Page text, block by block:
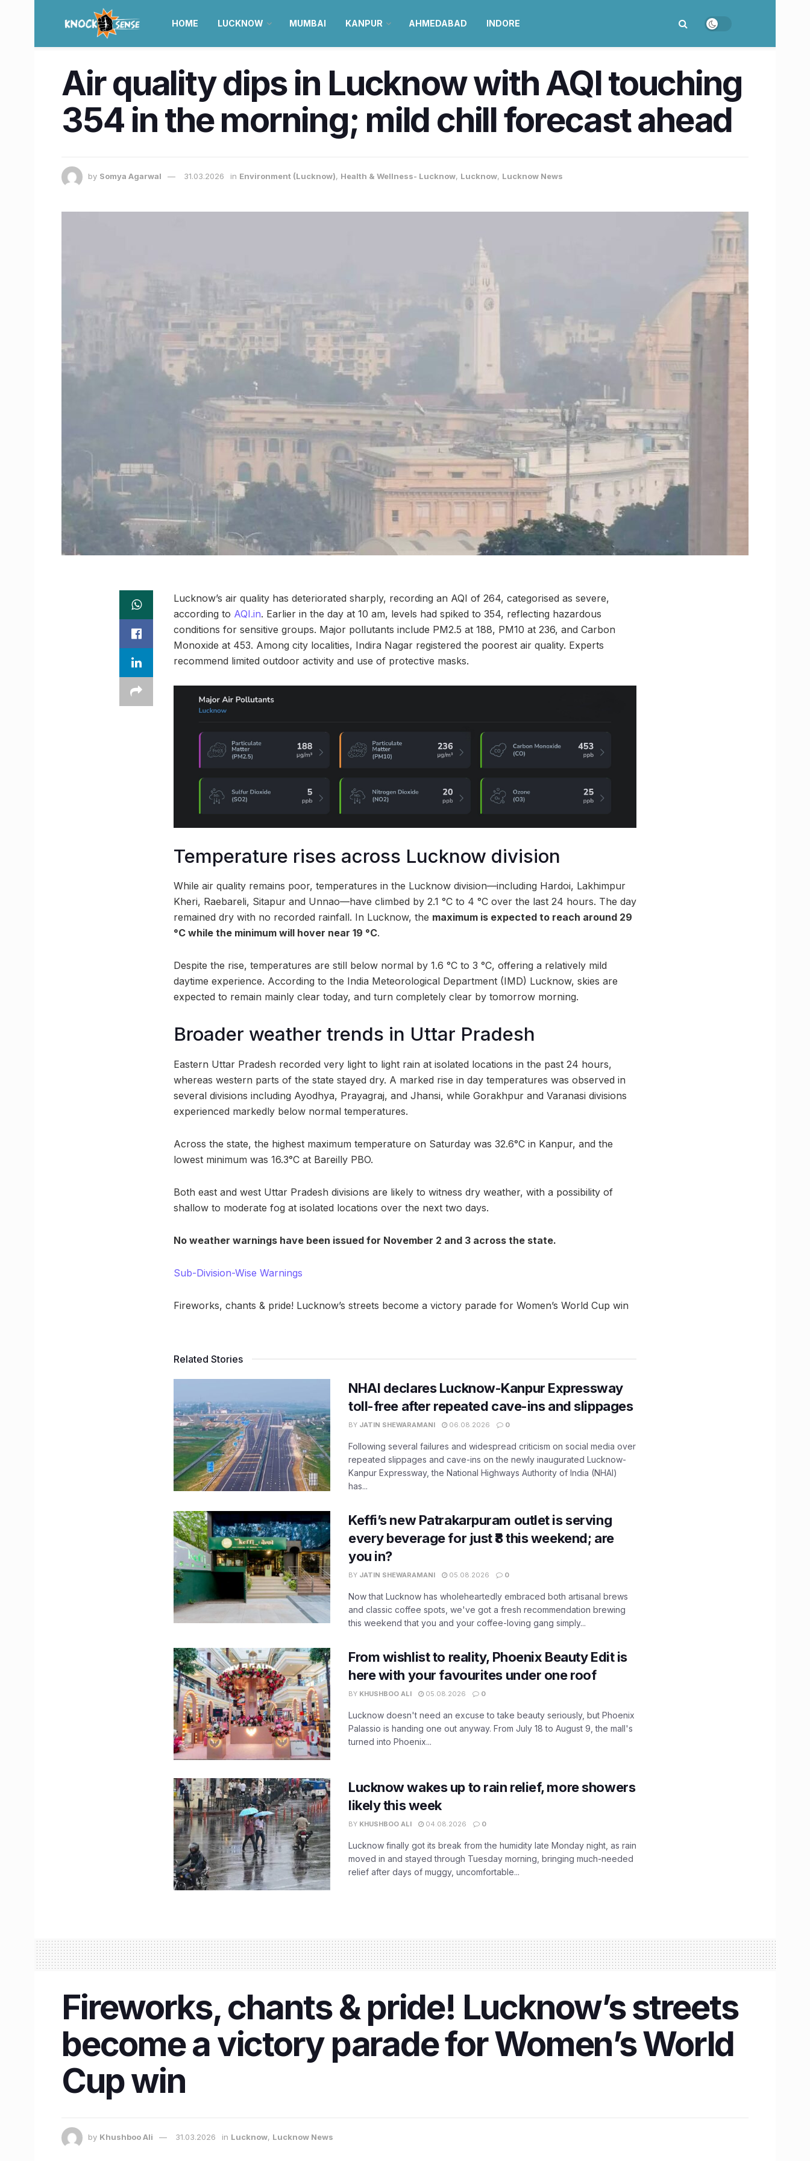
HOME LUCKNOW MUMBAI KANPUR AHMEDABAD INDORE
Air quality dips in Lucknow with AQI touching
354 in the morning; mild chill forecast ahead
by Somya Agarwal 31.03.2026 in Environment (Lucknow), Health & Wellness- Lucknow, Lucknow, Lucknow News
Lucknow’s air quality has deteriorated sharply, recording an AQI of 264, categorised as severe,
according to AQI.in. Earlier in the day at 10 am, levels had spiked to 354, reflecting hazardous
conditions for sensitive groups. Major pollutants include PM2.5 at 188, PM10 at 236, and Carbon
Monoxide at 453. Among city localities, Indira Nagar registered the poorest air quality. Experts
recommend limited outdoor activity and use of protective masks.
Temperature rises across Lucknow division
While air quality remains poor, temperatures in the Lucknow division—including Hardoi, Lakhimpur
Kheri, Raebareli, Sitapur and Unnao—have climbed by 2.1 °C to 4 °C over the last 24 hours. The day
remained dry with no recorded rainfall. In Lucknow, the maximum is expected to reach around 29
°C while the minimum will hover near 19 °C.
Despite the rise, temperatures are still below normal by 1.6 °C to 3 °C, offering a relatively mild
daytime experience. According to the India Meteorological Department (IMD) Lucknow, skies are
expected to remain mainly clear today, and turn completely clear by tomorrow morning.
Broader weather trends in Uttar Pradesh
Eastern Uttar Pradesh recorded very light to light rain at isolated locations in the past 24 hours,
whereas western parts of the state stayed dry. A marked rise in day temperatures was observed in
several divisions including Ayodhya, Prayagraj, and Jhansi, while Gorakhpur and Varanasi divisions
experienced markedly below normal temperatures.
Across the state, the highest maximum temperature on Saturday was 32.6°C in Kanpur, and the
lowest minimum was 16.3°C at Bareilly PBO.
Both east and west Uttar Pradesh divisions are likely to witness dry weather, with a possibility of
shallow to moderate fog at isolated locations over the next two days.
No weather warnings have been issued for November 2 and 3 across the state.
Sub-Division-Wise Warnings
Fireworks, chants & pride! Lucknow’s streets become a victory parade for Women’s World Cup win
Related Stories
NHAI declares Lucknow-Kanpur Expressway
toll-free after repeated cave-ins and slippages
BY JATIN SHEWARAMANI 06.08.2026 0
Following several failures and widespread criticism on social media over
repeated slippages and cave-ins on the newly inaugurated Lucknow-
Kanpur Expressway, the National Highways Authority of India (NHAI)
has...
Keffi’s new Patrakarpuram outlet is serving
every beverage for just ₹8 this weekend; are
you in?
BY JATIN SHEWARAMANI 05.08.2026 0
Now that Lucknow has wholeheartedly embraced both artisanal brews
and classic coffee spots, we've got a fresh recommendation brewing
this weekend that you and your coffee-loving gang simply...
From wishlist to reality, Phoenix Beauty Edit is
here with your favourites under one roof
BY KHUSHBOO ALI 05.08.2026 0
Lucknow doesn't need an excuse to take beauty seriously, but Phoenix
Palassio is handing one out anyway. From July 18 to August 9, the mall's
turned into Phoenix...
Lucknow wakes up to rain relief, more showers
likely this week
BY KHUSHBOO ALI 04.08.2026 0
Lucknow finally got its break from the humidity late Monday night, as rain
moved in and stayed through Tuesday morning, bringing much-needed
relief after days of muggy, uncomfortable...
Fireworks, chants & pride! Lucknow’s streets
become a victory parade for Women’s World
Cup win
by Khushboo Ali 31.03.2026 in Lucknow, Lucknow News